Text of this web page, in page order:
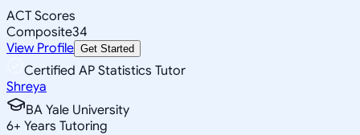
ACT Scores
Composite34
View Profile Get Started
Certified AP Statistics Tutor
Shreya
BA Yale University
6+ Years Tutoring